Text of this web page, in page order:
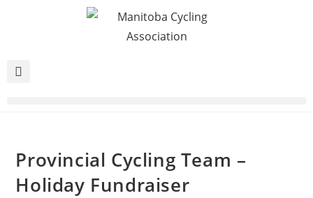
Provincial Cycling Team –
Holiday Fundraiser